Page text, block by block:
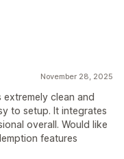
November 28, 2025
clean and
to setup. It integrates
overall. Would like
features